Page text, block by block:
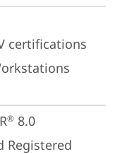
certifications
® 8.0
Registered